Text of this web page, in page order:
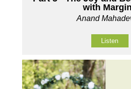
with
Anand
Listen